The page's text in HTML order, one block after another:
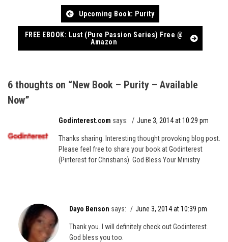
navigation
Upcoming Book: Purity
FREE EBOOK: Lust (Pure Passion Series) Free @
Amazon
6 thoughts on “New Book – Purity – Available
Now”
Godinterest.com says: June 3, 2014 at 10:29 pm
Thanks sharing. Interesting thought provoking blog post.
Please feel free to share your book at Godinterest
(Pinterest for Christians). God Bless Your Ministry
Dayo Benson says: June 3, 2014 at 10:39 pm
Thank you. I will definitely check out Godinterest.
God bless you too.